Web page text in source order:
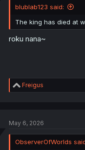
n
:
blublab123 said:
The king has died at
roku nana~
R
e
Freigus
May 6, 2026
ObserverOfWorlds